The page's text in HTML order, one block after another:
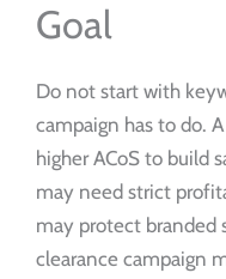
Goal
Do not start with
campaign has to do.
higher ACoS to build
may need strict
may protect branded
clearance campaign